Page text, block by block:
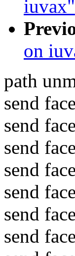
iuvax"
on
path
send
send
send
send
send
send
send